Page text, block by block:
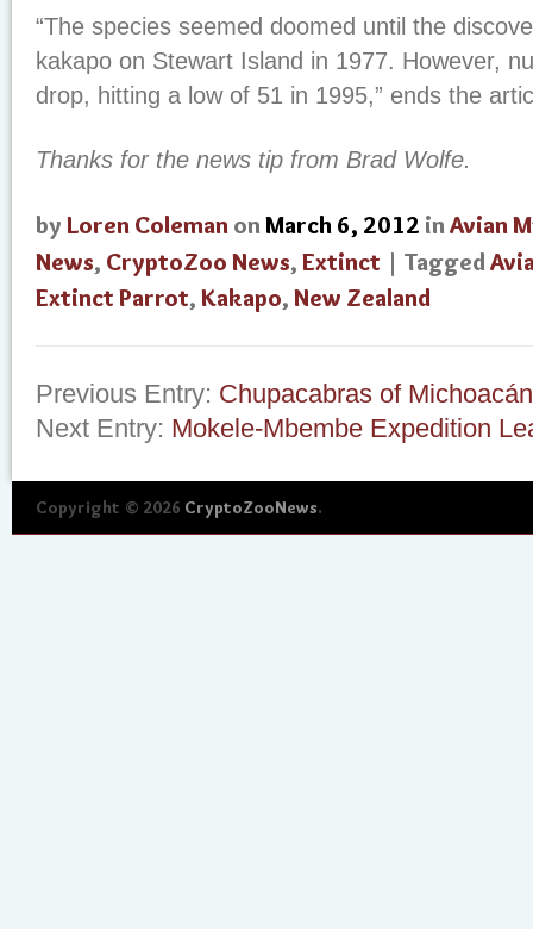
“The species seemed doomed until the
kakapo on Stewart Island in 1977. However,
drop, hitting a low of 51 in 1995,” ends the
Thanks for the news tip from Brad Wolfe.
by Loren Coleman onMarch 6, 2012 inAvian
News, CryptoZoo News, Extinct | Tagged
Extinct Parrot, Kakapo, New Zealand
Previous Entry: Chupacabras of Michoacán
Next Entry: Mokele-Mbembe Expedition
Copyright © 2026 CryptoZooNews.